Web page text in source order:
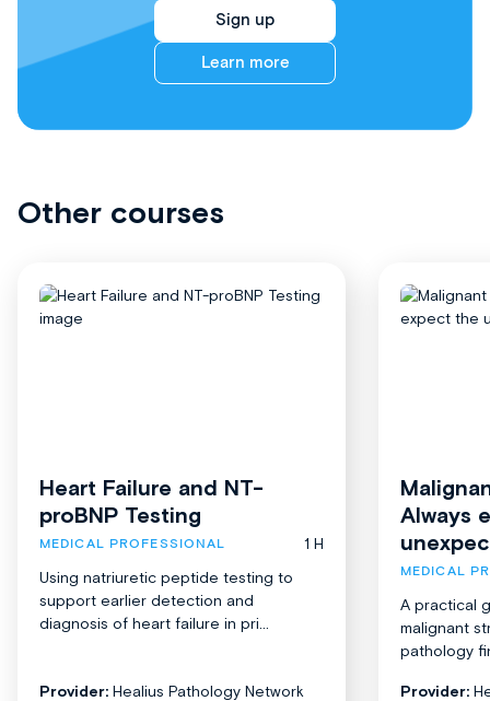
Sign up
Learn more
Other courses
Heart Failure and NT-
proBNP Testing
MEDICAL PROFESSIONAL
1 H
Using natriuretic peptide testing to
support earlier detection and
diagnosis of heart failure in pri...
Provider: Healius Pathology Network
Always
MEDICAL
A practical
malignant
pathology
Provider: